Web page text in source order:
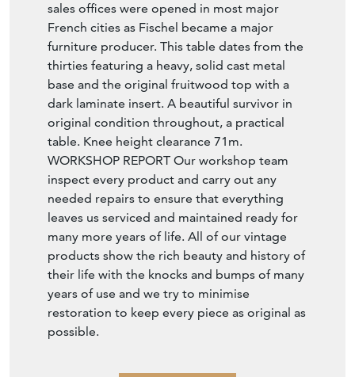
sales offices were opened in most major
French cities as Fischel became a major
furniture producer. This table dates from the
thirties featuring a heavy, solid cast metal
base and the original fruitwood top with a
dark laminate insert. A beautiful survivor in
original condition throughout, a practical
table. Knee height clearance 71m.
WORKSHOP REPORT Our workshop team
inspect every product and carry out any
needed repairs to ensure that everything
leaves us serviced and maintained ready for
many more years of life. All of our vintage
products show the rich beauty and history of
their life with the knocks and bumps of many
years of use and we try to minimise
restoration to keep every piece as original as
possible.